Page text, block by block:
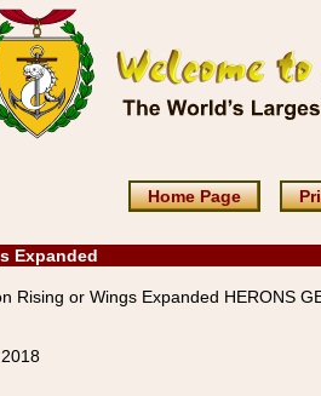
Home Page
Expanded
Rising or Wings Expanded HERONS